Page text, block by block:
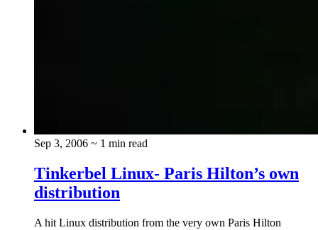
Sep 3, 2006 ~ 1 min read
Tinkerbel Linux- Paris Hilton’s own
distribution
A hit Linux distribution from the very own Paris Hilton